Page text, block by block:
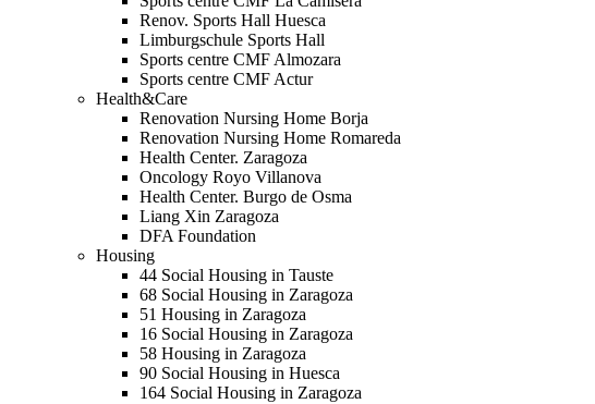
Renov. Sports Hall Huesca
Limburgschule Sports Hall
Sports centre CMF Almozara
Sports centre CMF Actur
Health&Care
Renovation Nursing Home Borja
Renovation Nursing Home Romareda
Health Center. Zaragoza
Oncology Royo Villanova
Health Center. Burgo de Osma
Liang Xin Zaragoza
DFA Foundation
Housing
44 Social Housing in Tauste
68 Social Housing in Zaragoza
51 Housing in Zaragoza
16 Social Housing in Zaragoza
58 Housing in Zaragoza
90 Social Housing in Huesca
164 Social Housing in Zaragoza